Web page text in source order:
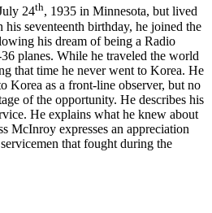
24th, 1935 in Minnesota, but lived
seventeenth birthday, he joined the
his dream of being a Radio
planes. While he traveled the world
that time he never went to Korea. He
Korea as a front-line observer, but no
of the opportunity. He describes his
He explains what he knew about
McInroy expresses an appreciation
that fought during the